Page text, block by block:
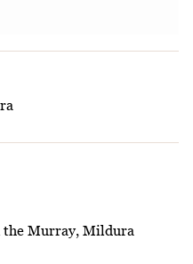
the Murray, Mildura